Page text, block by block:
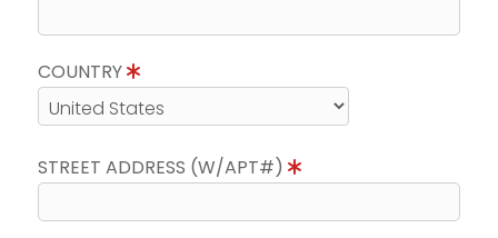
COUNTRY
STREET ADDRESS (W/APT#)